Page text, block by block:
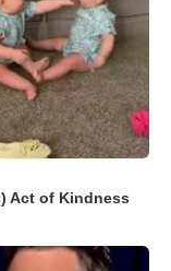
Act of Kindness